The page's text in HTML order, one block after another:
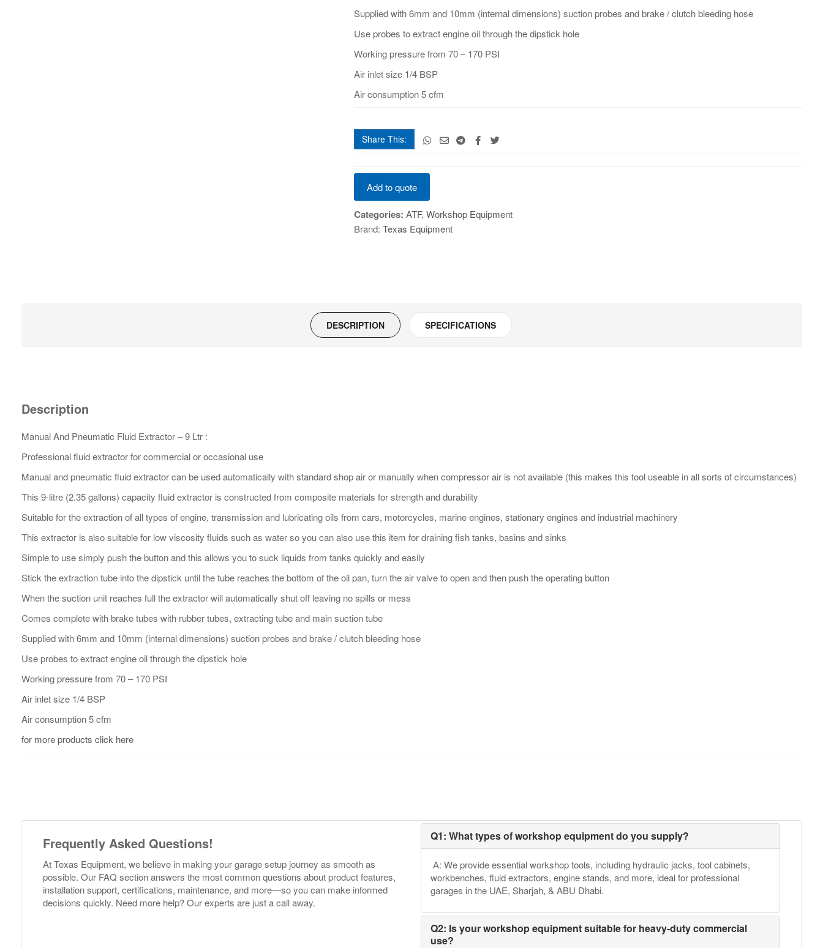
Supplied with 6mm and 10mm (internal dimensions) suction probes and brake / clutch bleeding hose
Use probes to extract engine oil through the dipstick hole
Working pressure from 70 – 170 PSI
Air inlet size 1/4 BSP
Air consumption 5 cfm
Share This:
Manual
And
Pneumatic
Fluid
Extractor
Add to quote
Categories: ATF,Workshop Equipment
Brand:Texas Equipment
DESCRIPTION SPECIFICATIONS
Description
Manual And Pneumatic Fluid Extractor – 9 Ltr :
Professional fluid extractor for commercial or occasional use
Manual and pneumatic fluid extractor can be used automatically with standard shop air or manually when compressor air is not available (this makes this tool useable in all sorts of circumstances)
This 9-litre (2.35 gallons) capacity fluid extractor is constructed from composite materials for strength and durability
Suitable for the extraction of all types of engine, transmission and lubricating oils from cars, motorcycles, marine engines, stationary engines and industrial machinery
This extractor is also suitable for low viscosity fluids such as water so you can also use this item for draining fish tanks, basins and sinks
Simple to use simply push the button and this allows you to suck liquids from tanks quickly and easily
Stick the extraction tube into the dipstick until the tube reaches the bottom of the oil pan, turn the air valve to open and then push the operating button
When the suction unit reaches full the extractor will automatically shut off leaving no spills or mess
Comes complete with brake tubes with rubber tubes, extracting tube and main suction tube
Supplied with 6mm and 10mm (internal dimensions) suction probes and brake / clutch bleeding hose
Use probes to extract engine oil through the dipstick hole
Working pressure from 70 – 170 PSI
Air inlet size 1/4 BSP
Air consumption 5 cfm
for more products click here
Frequently Asked Questions!
At Texas Equipment, we believe in making your garage setup journey as smooth as
possible. Our FAQ section answers the most common questions about product features,
installation support, certifications, maintenance, and more—so you can make informed
decisions quickly. Need more help? Our experts are just a call away.
Q1: What types of workshop equipment do you supply?
A: We provide essential workshop tools, including hydraulic jacks, tool cabinets,
workbenches, fluid extractors, engine stands, and more, ideal for professional
garages in the UAE, Sharjah, & ABU Dhabi.
Q2: Is your workshop equipment suitable for heavy-duty commercial
use?